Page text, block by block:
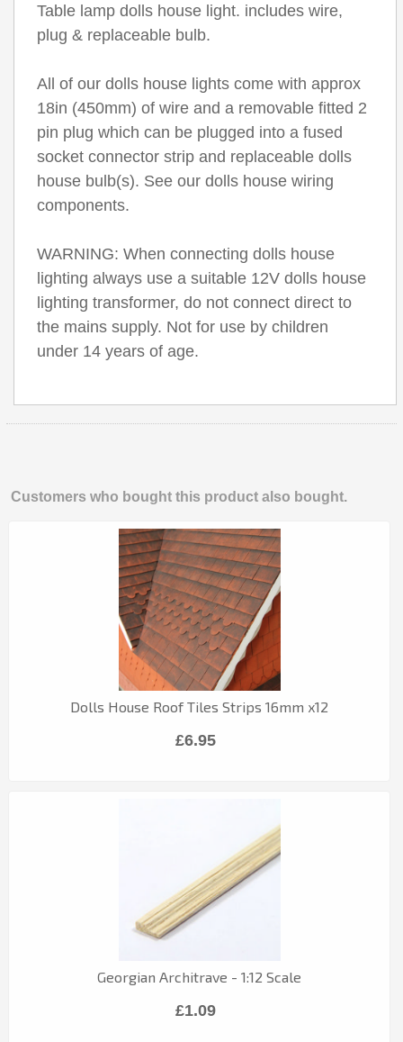
Table lamp dolls house light. includes wire,
plug & replaceable bulb.
All of our dolls house lights come with approx
18in (450mm) of wire and a removable fitted 2
pin plug which can be plugged into a fused
socket connector strip and replaceable dolls
house bulb(s). See our dolls house wiring
components.
WARNING: When connecting dolls house
lighting always use a suitable 12V dolls house
lighting transformer, do not connect direct to
the mains supply. Not for use by children
under 14 years of age.
Customers who bought this product also bought.
Dolls House Roof Tiles Strips 16mm x12
£6.95
Georgian Architrave - 1:12 Scale
£1.09